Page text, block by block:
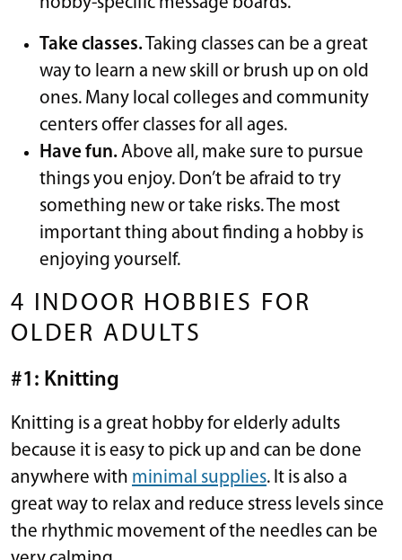
Take classes.Taking classes can be a great
way to learn a new skill or brush up on old
ones. Many local colleges and community
centers offer classes for all ages.
Have fun.Above all, make sure to pursue
things you enjoy. Don’t be afraid to try
something new or take risks. The most
important thing about finding a hobby is
enjoying yourself.
4 INDOOR HOBBIES FOR
OLDER ADULTS
#1: Knitting
Knitting is a great hobby for elderly adults
because it is easy to pick up and can be done
anywhere with minimal supplies. It is also a
great way to relax and reduce stress levels since
the rhythmic movement of the needles can be